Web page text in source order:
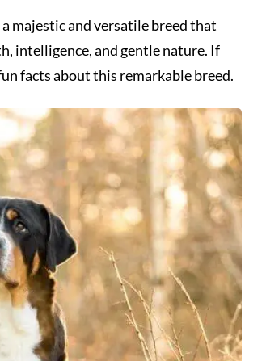
majestic and versatile breed that
intelligence, and gentle nature. If
facts about this remarkable breed.